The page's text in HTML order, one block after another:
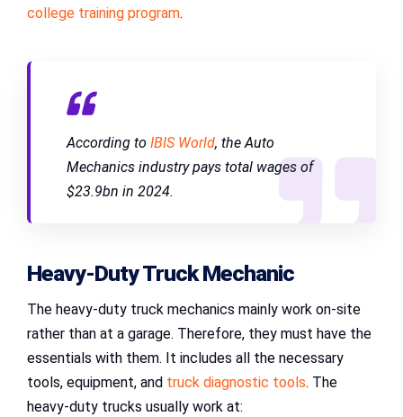
college training program.
According to IBIS World, the Auto
Mechanics industry pays total wages of
$23.9bn in 2024.
Heavy-Duty Truck Mechanic
The heavy-duty truck mechanics mainly work on-site
rather than at a garage. Therefore, they must have the
essentials with them. It includes all the necessary
tools, equipment, and truck diagnostic tools. The
heavy-duty trucks usually work at: